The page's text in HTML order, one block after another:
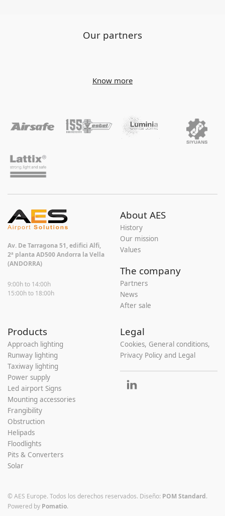
Our partners
Know more
Av. De Tarragona 51, edifici Alfi,
2ª planta AD500 Andorra la Vella
(ANDORRA)
9:00h to 14:00h
15:00h to 18:00h
About AES
History
Our mission
Values
The company
Partners
News
After sale
Products
Approach lighting
Runway lighting
Taxiway lighting
Power supply
Led airport Signs
Mounting accessories
Frangibility
Obstruction
Helipads
Floodlights
Pits & Converters
Solar
Legal
Cookies, General conditions,
Privacy Policy and Legal
© AES Europe. Todos los derechos reservados. Diseño: POM Standard.
Powered by Pomatio.